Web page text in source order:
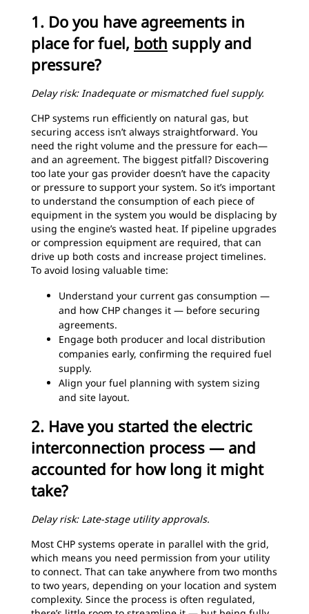
1. Do you have agreements in
place for fuel, both supply and
pressure?
Delay risk: Inadequate or mismatched fuel supply.
CHP systems run efficiently on natural gas, but
securing access isn’t always straightforward. You
need the right volume and the pressure for each—
and an agreement. The biggest pitfall? Discovering
too late your gas provider doesn’t have the capacity
or pressure to support your system. So it’s important
to understand the consumption of each piece of
equipment in the system you would be displacing by
using the engine’s wasted heat. If pipeline upgrades
or compression equipment are required, that can
drive up both costs and increase project timelines.
To avoid losing valuable time:
Understand your current gas consumption —
and how CHP changes it — before securing
agreements.
Engage both producer and local distribution
companies early, confirming the required fuel
supply.
Align your fuel planning with system sizing
and site layout.
2. Have you started the electric
interconnection process — and
accounted for how long it might
take?
Delay risk: Late-stage utility approvals.
Most CHP systems operate in parallel with the grid,
which means you need permission from your utility
to connect. That can take anywhere from two months
to two years, depending on your location and system
complexity. Since the process is often regulated,